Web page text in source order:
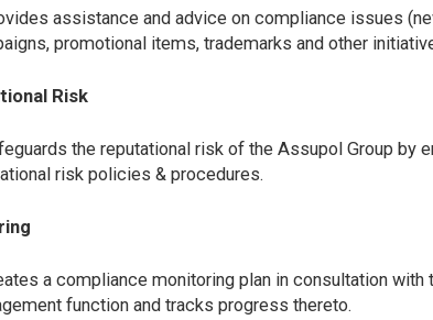
assistance and advice on compliance issues
promotional items, trademarks and other
Risk
the reputational risk of the Assupol Group by
risk policies & procedures.
a compliance monitoring plan in consultation
function and tracks progress thereto.